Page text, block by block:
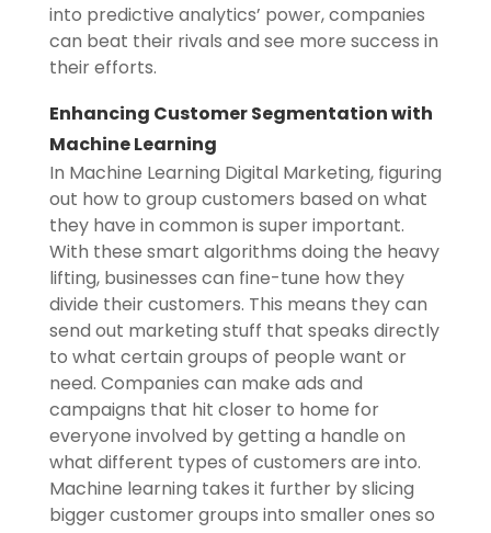
into predictive analytics’ power, companies
can beat their rivals and see more success in
their efforts.
Enhancing Customer Segmentation with
Machine Learning
In Machine Learning Digital Marketing, figuring
out how to group customers based on what
they have in common is super important.
With these smart algorithms doing the heavy
lifting, businesses can fine-tune how they
divide their customers. This means they can
send out marketing stuff that speaks directly
to what certain groups of people want or
need. Companies can make ads and
campaigns that hit closer to home for
everyone involved by getting a handle on
what different types of customers are into.
Machine learning takes it further by slicing
bigger customer groups into smaller ones so